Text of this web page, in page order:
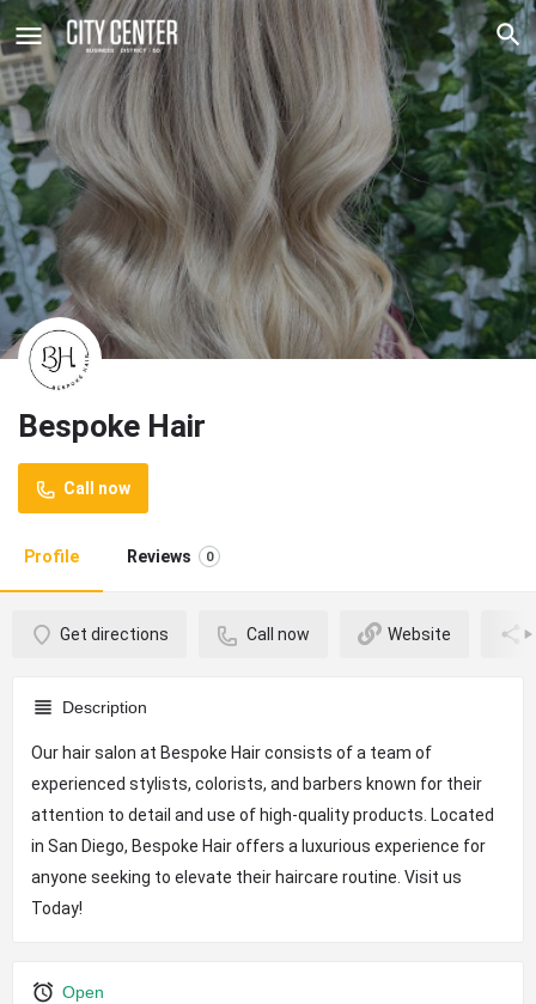
Bespoke Hair
Call now
Profile Reviews 0
Get directions Call now Website
Description
Our hair salon at Bespoke Hair consists of a team of
experienced stylists, colorists, and barbers known for their
attention to detail and use of high-quality products. Located
in San Diego, Bespoke Hair offers a luxurious experience for
anyone seeking to elevate their haircare routine. Visit us
Today!
Open